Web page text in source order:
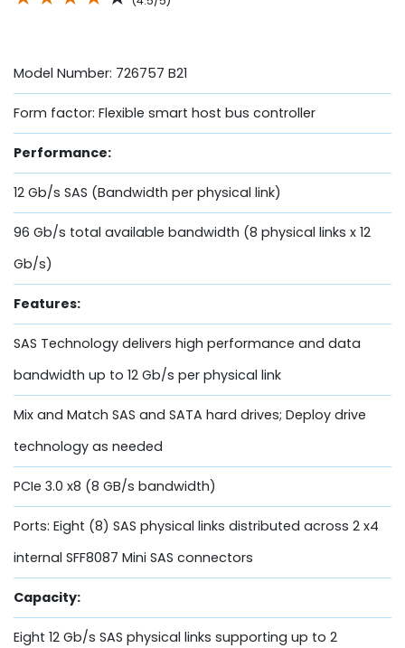
Model Number: 726757 B21
Form factor: Flexible smart host bus controller
Performance:
12 Gb/s SAS (Bandwidth per physical link)
96 Gb/s total available bandwidth (8 physical links x 12
Gb/s)
Features:
SAS Technology delivers high performance and data
bandwidth up to 12 Gb/s per physical link
Mix and Match SAS and SATA hard drives; Deploy drive
technology as needed
PCIe 3.0 x8 (8 GB/s bandwidth)
Ports: Eight (8) SAS physical links distributed across 2 x4
internal SFF8087 Mini SAS connectors
Capacity:
Eight 12 Gb/s SAS physical links supporting up to 2